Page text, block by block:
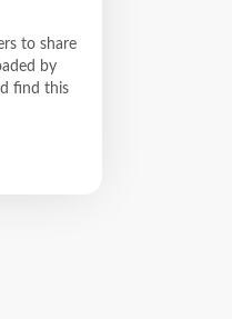
to share
by
find this